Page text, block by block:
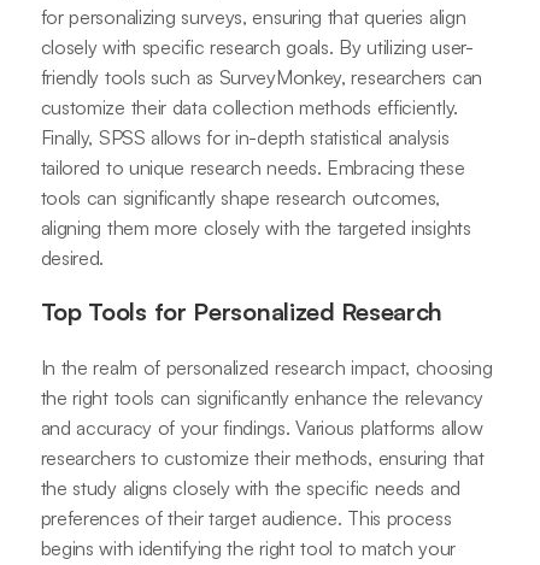
for personalizing surveys, ensuring that queries align
closely with specific research goals. By utilizing user-
friendly tools such as SurveyMonkey, researchers can
customize their data collection methods efficiently.
Finally, SPSS allows for in-depth statistical analysis
tailored to unique research needs. Embracing these
tools can significantly shape research outcomes,
aligning them more closely with the targeted insights
desired.
Top Tools for Personalized Research
In the realm of personalized research impact, choosing
the right tools can significantly enhance the relevancy
and accuracy of your findings. Various platforms allow
researchers to customize their methods, ensuring that
the study aligns closely with the specific needs and
preferences of their target audience. This process
begins with identifying the right tool to match your